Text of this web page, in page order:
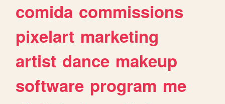
comida commissions
pixelart marketing
artist dance makeup
software program me